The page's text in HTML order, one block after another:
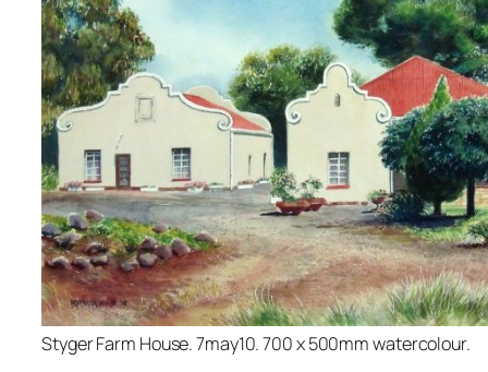
Styger Farm House. 7may10. 700 x 500mm watercolour.